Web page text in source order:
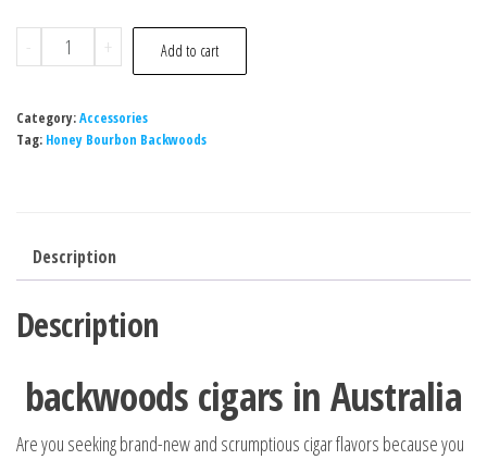
- + Add to cart
Category:Accessories
Tag: Honey Bourbon Backwoods
Description
Description
backwoods cigars in Australia
Are you seeking brand-new and scrumptious cigar flavors because you